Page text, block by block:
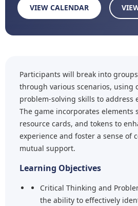
VIEW CALENDAR
Participants will break into
through various scenarios, using
problem-solving skills to address
The game incorporates elements
resource cards, and tokens to
experience and foster a sense of
mutual support.
Learning Objectives
Critical Thinking and
the ability to effectively